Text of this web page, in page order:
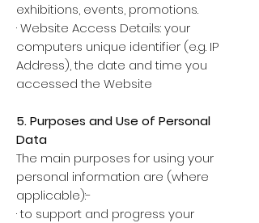
exhibitions, events, promotions.
· Website Access Details: your
computers unique identifier (e.g. IP
Address), the date and time you
accessed the Website
5. Purposes and Use of Personal
Data
The main purposes for using your
personal information are (where
applicable):-
· to support and progress your